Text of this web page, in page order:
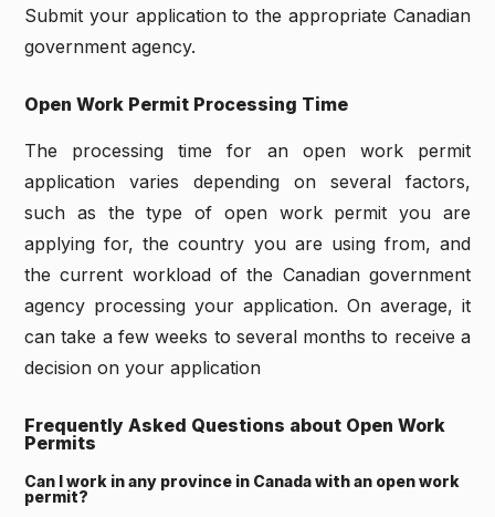
Submit your application to the appropriate Canadian
government agency.
Open Work Permit Processing Time
The processing time for an open work permit
application varies depending on several factors,
such as the type of open work permit you are
applying for, the country you are using from, and
the current workload of the Canadian government
agency processing your application. On average, it
can take a few weeks to several months to receive a
decision on your application
Frequently Asked Questions about Open Work
Permits
Can I work in any province in Canada with an open work
permit?